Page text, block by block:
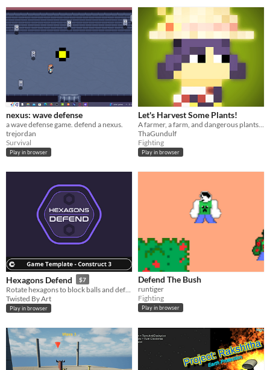
nexus: wave defense
a wave defense game. defend a nexus.
trejordan
Survival
Play in browser
Let's Harvest Some Plants!
ThaGundulf
Fighting
Play in browser
Hexagons Defend $7
Twisted By Art
Play in browser
Defend The Bush
runtiger
Fighting
Play in browser